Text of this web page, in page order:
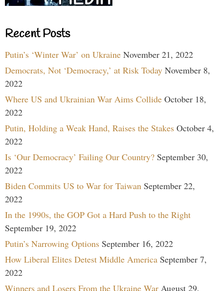
Recent Posts
Putin’s ‘Winter War’ on Ukraine November 21, 2022
Democrats, Not ‘Democracy,’ at Risk Today November 8,
2022
Where US and Ukrainian War Aims Collide October 18,
2022
Putin, Holding a Weak Hand, Raises the Stakes October 4,
2022
Is ‘Our Democracy’ Failing Our Country? September 30,
2022
Biden Commits US to War for Taiwan September 22,
2022
In the 1990s, the GOP Got a Hard Push to the Right
September 19, 2022
Putin’s Narrowing Options September 16, 2022
How Liberal Elites Detest Middle America September 7,
2022
Winners and Losers From the Ukraine War August 29,